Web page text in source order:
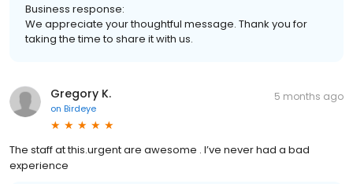
Business response:
We appreciate your thoughtful message. Thank you for
taking the time to share it with us.
Gregory K.
on Birdeye
5 months ago
The staff at this.urgent are awesome . I’ve never had a bad
experience